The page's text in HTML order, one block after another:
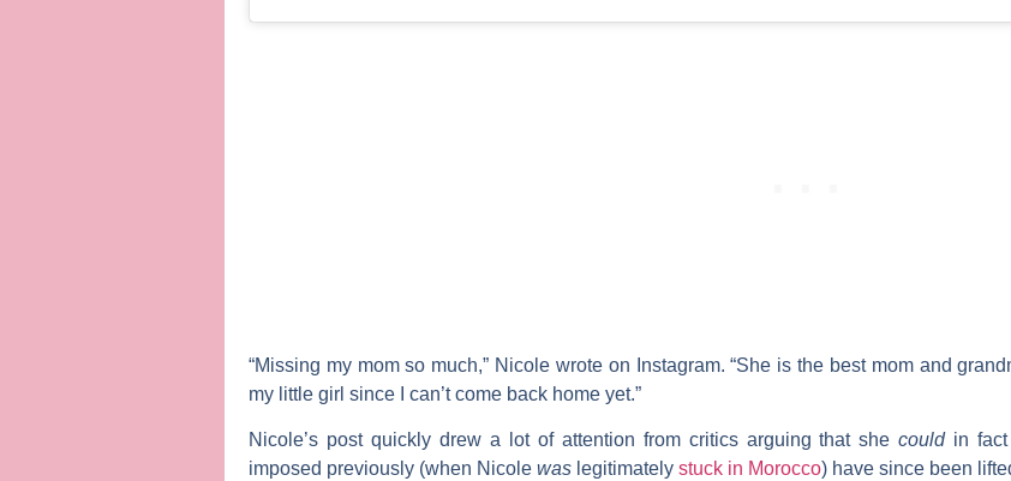
“Missing my mom so much,” Nicole wrote on Instagram. “She is the best mom and
my little girl since I can’t come back home yet.”
Nicole’s post quickly drew a lot of attention from critics arguing that shecouldin fact
imposed previously (when Nicole was legitimately stuck in Morocco) have since been